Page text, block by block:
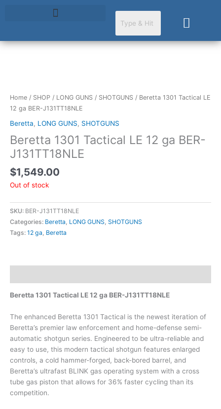
Cart
Home / SHOP / LONG GUNS / SHOTGUNS / Beretta 1301 Tactical LE
12 ga BER-J131TT18NLE
Beretta, LONG GUNS, SHOTGUNS
Beretta 1301 Tactical LE 12 ga BER-
J131TT18NLE
$1,549.00
Out of stock
SKU: BER-J131TT18NLE
Categories: Beretta, LONG GUNS, SHOTGUNS
Tags: 12 ga, Beretta
Beretta 1301 Tactical LE 12 ga BER-J131TT18NLE
The enhanced Beretta 1301 Tactical is the newest iteration of
Beretta’s premier law enforcement and home-defense semi-
automatic shotgun series. Engineered to be ultra-reliable and
easy to use, this modern tactical shotgun features enlarged
controls, a cold hammer-forged, back-bored barrel, and
Beretta’s ultrafast BLINK gas operating system with a cross
tube gas piston that allows for 36% faster cycling than its
competition.